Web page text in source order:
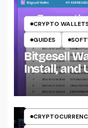
CRYPTO
GUIDES
Bitgesell
Install, and
CRYPTO MINING
CRYPTO MINING